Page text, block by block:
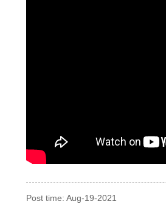
Post time: Aug-19-2021